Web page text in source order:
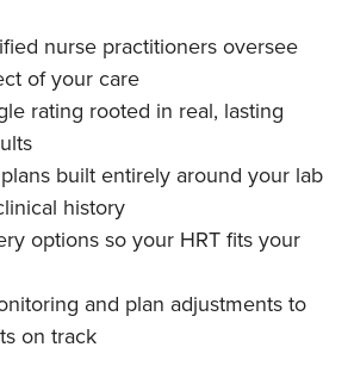
nurse practitioners oversee
of your care
rating rooted in real, lasting
built entirely around your lab
history
options so your HRT fits your
and plan adjustments to
on track